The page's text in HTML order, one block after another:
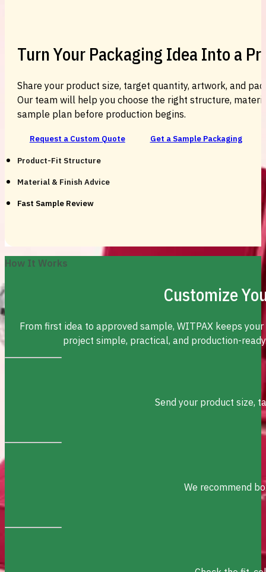
Turn Your Packaging Idea Into a
Share your product size, target quantity, artwork, and
Our team will help you choose the right structure,
sample plan before production begins.
Request a Custom Quote Get a Sample Packaging
Product-Fit Structure
Material & Finish Advice
Fast Sample Review
How It Works
Customize
From first idea to approved sample, WITPAX keeps
project simple, practical, and production-
Send your product size,
We recommend